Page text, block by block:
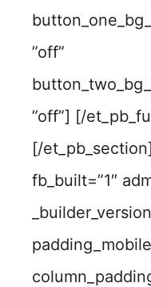
”off”
”off”] [/
[/
fb_built=”1″